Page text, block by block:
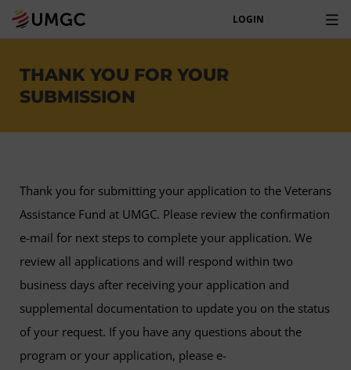
LOGIN
THANK YOU FOR YOUR
SUBMISSION
Thank you for submitting your application to the Veterans
Assistance Fund at UMGC. Please review the confirmation
e-mail for next steps to complete your application. We
review all applications and will respond within two
business days after receiving your application and
supplemental documentation to update you on the status
of your request. If you have any questions about the
program or your application, please e-